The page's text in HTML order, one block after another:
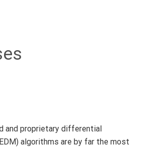
and proprietary differential
algorithms are by far the most